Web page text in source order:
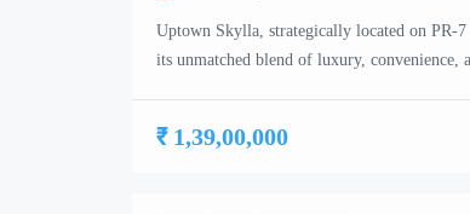
Uptown Skylla, strategically located on
its unmatched blend of luxury,
₹ 1,39,00,000